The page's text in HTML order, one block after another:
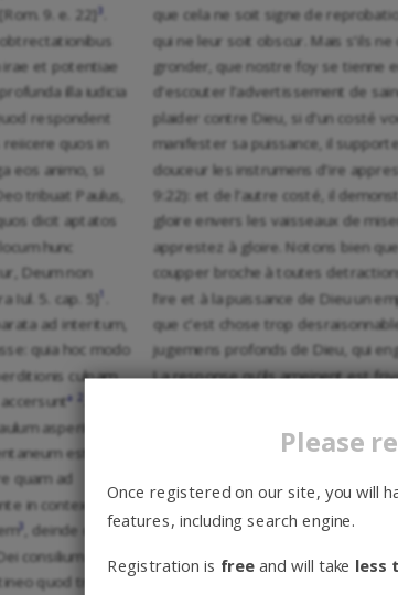
Please
Once registered on our site, you will
features, including search engine.
Registration is free and will take less
9. e. 22] 3
irae et potentiae
illa iudicia
respondent
quos in
eos animo, si
tribuat Paulus,
dicit aptatos
hunc
Deum non
Iul. 5. cap. 5]
ad interitum,
quia hoc modo
culpam
a 2
asperitatem
est,
quam ad
in contextu
3
, deinde quos
consilium
quod tradit
que cela ne soit signe de
qui ne leur soit obscur. Mais s’ils
gronder, que nostre foy se tienne
d’escouter l’advertissement de
plaider contre Dieu, si d’un costé
manifester sa puissance, il
douceur les instrumens d’ire
9:22): et de l’autre costé, il
gloire envers les vaisseaux de
apprestez à gloire. Notons bien
coupper broche à toutes
l’ire et à la puissance de Dieu un
que c’est chose trop
jugemens profonds de Dieu, qui
La response qu’ils ameinent est
repentiront. Voire, comme si sainct
lesquels il dit estre apprestez à
exposant ce passage, note
patience est conjointe avec sa